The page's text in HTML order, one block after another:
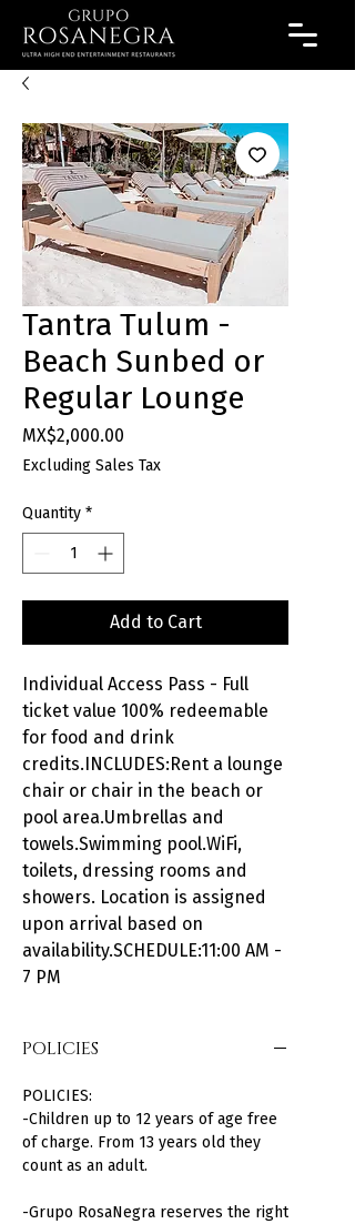
Tantra Tulum -
Beach Sunbed or
Regular Lounge
MX$2,000.00
Excluding Sales Tax
Quantity *
Add to Cart
Individual Access Pass - Full
ticket value 100% redeemable
for food and drink
credits.INCLUDES:Rent a lounge
chair or chair in the beach or
pool area.Umbrellas and
towels.Swimming pool.WiFi,
toilets, dressing rooms and
showers. Location is assigned
upon arrival based on
availability.SCHEDULE:11:00 AM -
7 PM
POLICIES
POLICIES:
-Children up to 12 years of age free
of charge. From 13 years old they
count as an adult.
-Grupo RosaNegra reserves the right